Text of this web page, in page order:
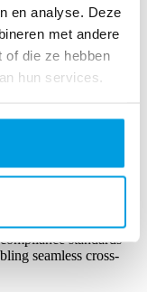
en analyse. Deze
met andere
of die ze hebben
hun services.
Europe hinges on a
to the unique
ensuring that
of cross-
logistics
standards
seamless cross-